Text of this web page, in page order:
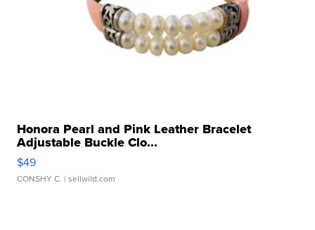
Honora Pearl and Pink Leather Bracelet
Adjustable Buckle Clo...
$49
CONSHY C. | sellwild.com